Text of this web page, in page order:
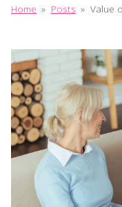
Home » Posts » Value